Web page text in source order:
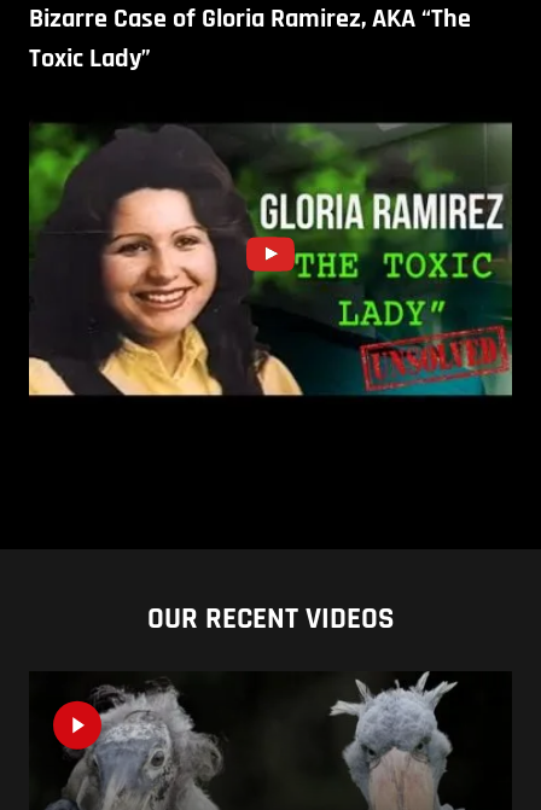
Bizarre Case of Gloria Ramirez, AKA “The
Toxic Lady”
OUR RECENT VIDEOS